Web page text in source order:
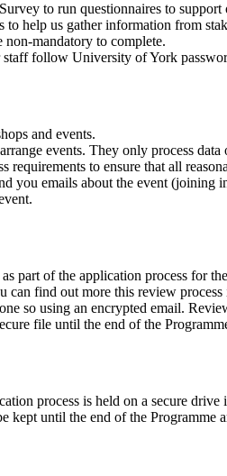
to run questionnaires to
to help us gather information from
mandatory to complete.
follow University of York
and events.
events. They only process
to ensure that all
you emails about the event (joining
part of the application process for
find out more this review
so using an encrypted email.
file until the end of the
process is held on a secure
kept until the end of the